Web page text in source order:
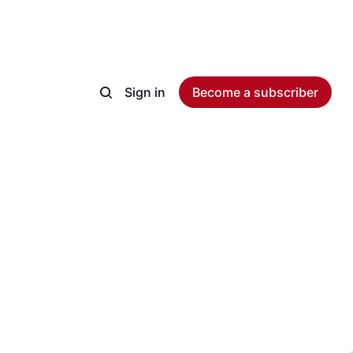
Sign in Become a subscriber